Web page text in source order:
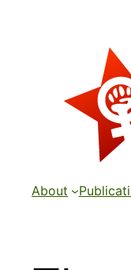
About